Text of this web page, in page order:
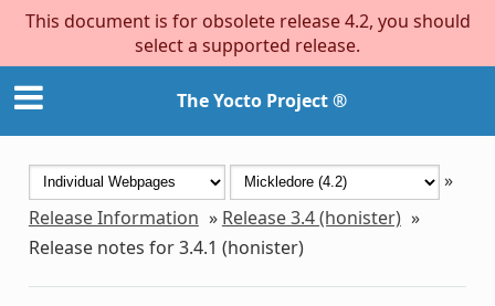
This document is for obsolete release 4.2, you should
select a supported release.
The Yocto Project ®
»
Release Information » Release 3.4 (honister) »
Release notes for 3.4.1 (honister)